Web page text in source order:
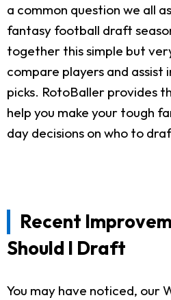
a common question we all
fantasy football draft
together this simple but
compare players and assist
picks. RotoBaller provides
help you make your tough
day decisions on who to
Recent
Should I Draft
You may have noticed, our